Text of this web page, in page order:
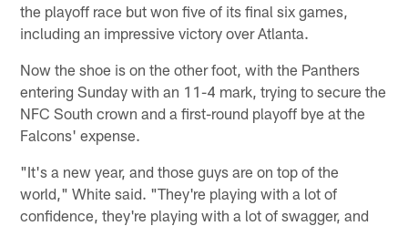
the playoff race but won five of its final six games,
including an impressive victory over Atlanta.
Now the shoe is on the other foot, with the Panthers
entering Sunday with an 11-4 mark, trying to secure the
NFC South crown and a first-round playoff bye at the
Falcons' expense.
"It's a new year, and those guys are on top of the
world," White said. "They're playing with a lot of
confidence, they're playing with a lot of swagger, and